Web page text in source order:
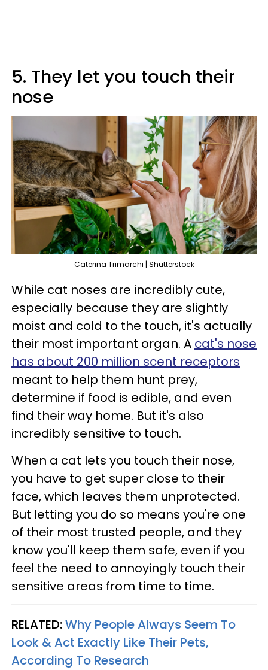
5. They let you touch their
nose
Caterina Trimarchi | Shutterstock
While cat noses are incredibly cute,
especially because they are slightly
moist and cold to the touch, it's actually
their most important organ. A cat's nose
has about 200 million scent receptors
meant to help them hunt prey,
determine if food is edible, and even
find their way home. But it's also
incredibly sensitive to touch.
When a cat lets you touch their nose,
you have to get super close to their
face, which leaves them unprotected.
But letting you do so means you're one
of their most trusted people, and they
know you'll keep them safe, even if you
feel the need to annoyingly touch their
sensitive areas from time to time.
RELATED:Why People Always Seem To
Look & Act Exactly Like Their Pets,
According To Research